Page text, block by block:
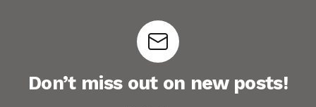
Don’t miss out on new posts!